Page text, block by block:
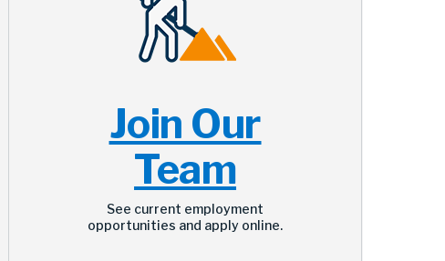
Join Our
Team
See current employment
opportunities and apply online.